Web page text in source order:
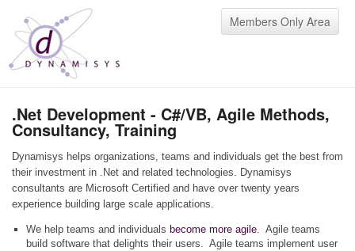
Members Only Area
.Net Development - C#/VB, Agile Methods,
Consultancy, Training
Dynamisys helps organizations, teams and individuals get the best from
their investment in .Net and related technologies. Dynamisys
consultants are Microsoft Certified and have over twenty years
experience building large scale applications.
We help teams and individuals become more agile. Agile teams
build software that delights their users. Agile teams implement user